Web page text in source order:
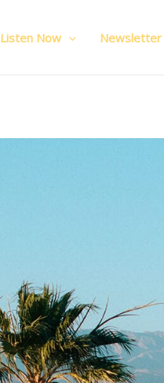
Listen Now Newsletter